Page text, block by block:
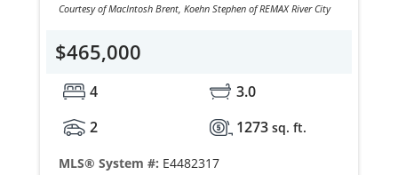
Courtesy of MacIntosh Brent, Koehn Stephen of REMAX River City
$465,000
4
3.0
2
1273 sq. ft.
MLS® System #: E4482317